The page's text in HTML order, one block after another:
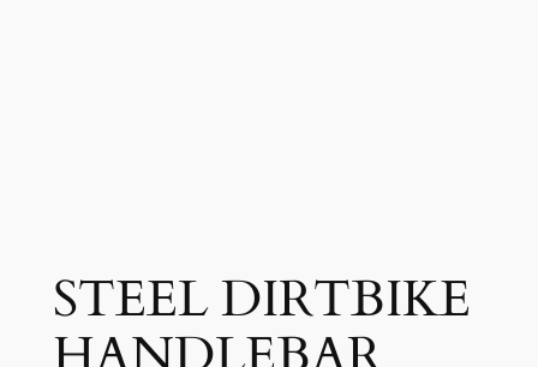
STEEL DIRTBIKE